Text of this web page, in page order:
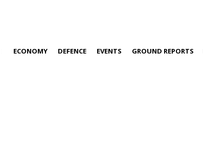
ECONOMY DEFENCE EVENTS GROUND REPORTS